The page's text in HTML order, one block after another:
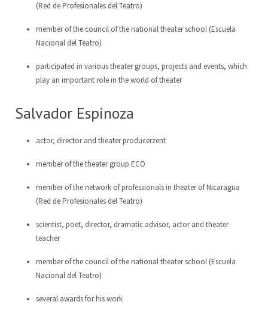
(Red de Profesionales del Teatro)
member of the council of the national theater school (Escuela
Nacional del Teatro)
participated in various theater groups, projects and events, which
play an important role in the world of theater
Salvador Espinoza
actor, director and theater producerzent
member of the theater group ECO
member of the network of professionals in theater of Nicaragua
(Red de Profesionales del Teatro)
scientist, poet, director, dramatic advisor, actor and theater
teacher
member of the council of the national theater school (Escuela
Nacional del Teatro)
several awards for his work